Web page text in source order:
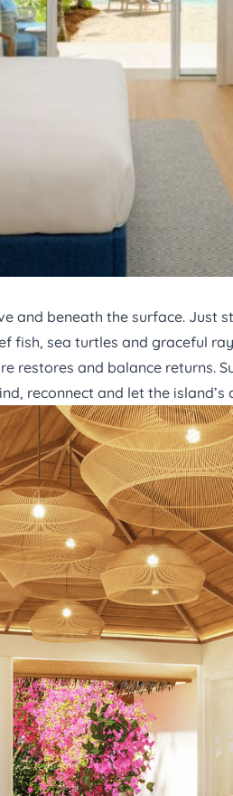
and beneath the surface. Just
fish, sea turtles and graceful
restores and balance returns.
reconnect and let the island’s